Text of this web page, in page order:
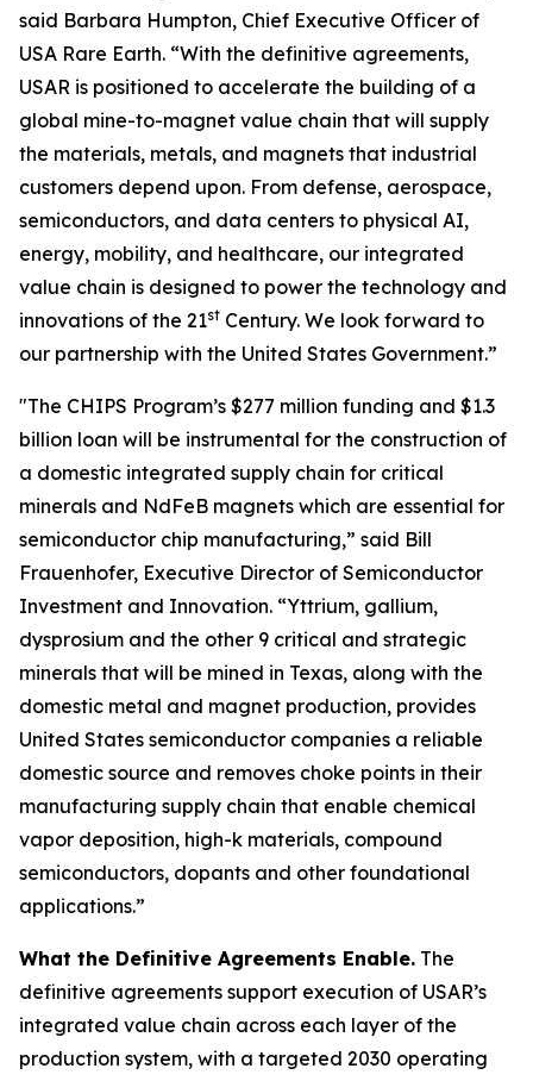
said Barbara Humpton, Chief Executive Officer of
USA Rare Earth. “With the definitive agreements,
USAR is positioned to accelerate the building of a
global mine-to-magnet value chain that will supply
the materials, metals, and magnets that industrial
customers depend upon. From defense, aerospace,
semiconductors, and data centers to physical AI,
energy, mobility, and healthcare, our integrated
value chain is designed to power the technology and
innovations of the 21st Century. We look forward to
our partnership with the United States Government.”
"The CHIPS Program’s $277 million funding and $1.3
billion loan will be instrumental for the construction of
a domestic integrated supply chain for critical
minerals and NdFeB magnets which are essential for
semiconductor chip manufacturing,” said Bill
Frauenhofer, Executive Director of Semiconductor
Investment and Innovation. “Yttrium, gallium,
dysprosium and the other 9 critical and strategic
minerals that will be mined in Texas, along with the
domestic metal and magnet production, provides
United States semiconductor companies a reliable
domestic source and removes choke points in their
manufacturing supply chain that enable chemical
vapor deposition, high-k materials, compound
semiconductors, dopants and other foundational
applications.”
What the Definitive Agreements Enable. The
definitive agreements support execution of USAR’s
integrated value chain across each layer of the
production system, with a targeted 2030 operating